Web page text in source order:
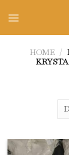
HOME /